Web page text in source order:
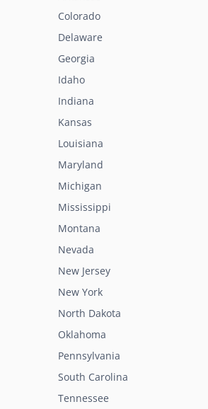
Colorado
Delaware
Georgia
Idaho
Indiana
Kansas
Louisiana
Maryland
Michigan
Mississippi
Montana
Nevada
New Jersey
New York
North Dakota
Oklahoma
Pennsylvania
South Carolina
Tennessee